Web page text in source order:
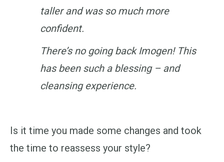
taller and was so much more
confident.
There’s no going back Imogen! This
has been such a blessing – and
cleansing experience.
Is it time you made some changes and took
the time to reassess your style?